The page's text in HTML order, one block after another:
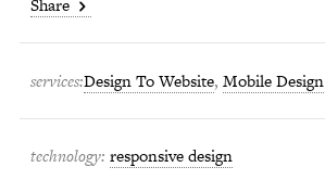
NCM East
11.04.12
Kovacs Perez Law
Share
services:Design To Website, Mobile Design
technology: responsive design